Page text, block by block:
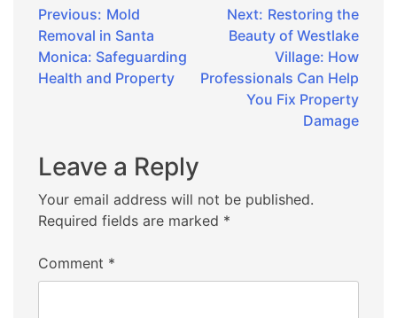
Post
navigation
Previous: Mold
Removal in Santa
Monica: Safeguarding
Health and Property
Next: Restoring the
Beauty of Westlake
Village: How
Professionals Can Help
You Fix Property
Damage
Leave a Reply
Your email address will not be published.
Required fields are marked *
Comment *